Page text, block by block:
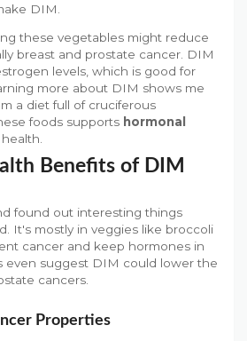
DIM.
these vegetables might reduce
breast and prostate cancer. DIM
levels, which is good for
more about DIM shows me
a diet full of cruciferous
foods supports hormonal
Benefits of DIM
found out interesting things
It's mostly in veggies like broccoli
cancer and keep hormones in
even suggest DIM could lower the
cancers.
Properties